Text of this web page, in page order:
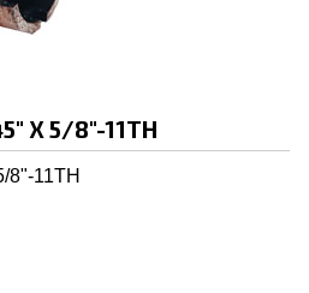
X 5/8"-11TH
8"-11TH